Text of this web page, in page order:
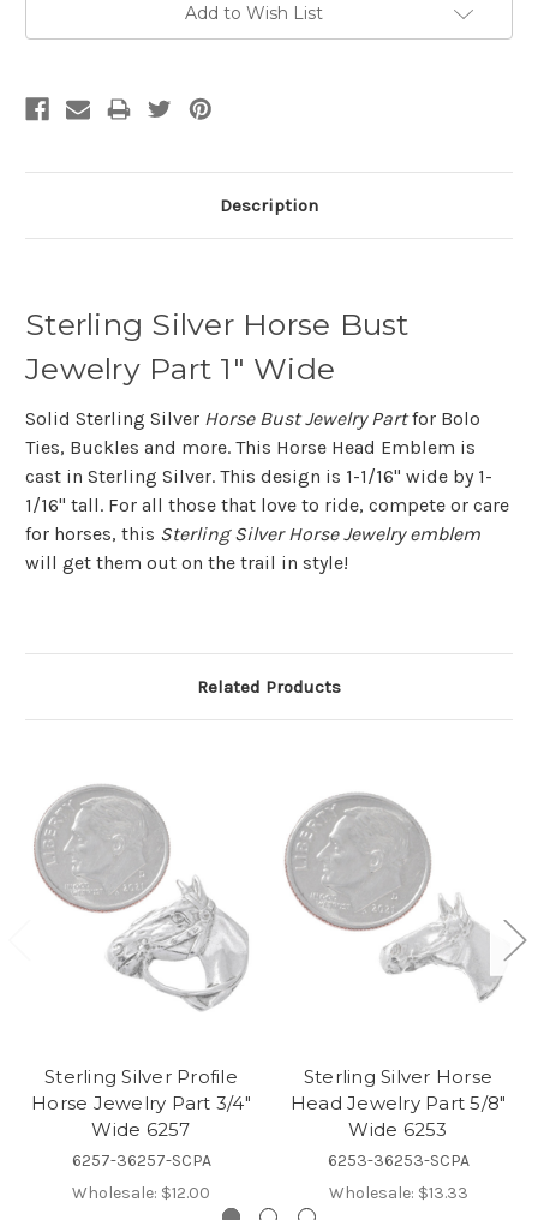
Add to Wish List
Description
Sterling Silver Horse Bust
Jewelry Part 1" Wide
Solid Sterling Silver Horse Bust Jewelry Partfor Bolo
Ties, Buckles and more. This Horse Head Emblem is
cast in Sterling Silver. This design is 1-1/16" wide by 1-
1/16" tall. For all those that love to ride, compete or care
for horses, this Sterling Silver Horse Jewelry emblem
will get them out on the trail in style!
Related Products
Sterling Silver Profile
Horse Jewelry Part 3/4"
Wide 6257
6257-36257-SCPA
Wholesale: $12.00
Sterling Silver Horse
Head Jewelry Part 5/8"
Wide 6253
6253-36253-SCPA
Wholesale: $13.33